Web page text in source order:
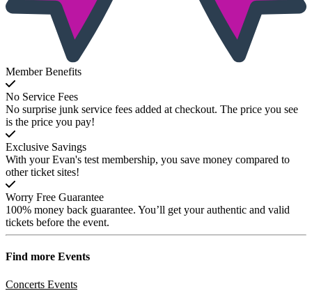
Member Benefits
No Service Fees
No surprise junk service fees added at checkout. The price you see
is the price you pay!
Exclusive Savings
With your Evan's test membership, you save money compared to
other ticket sites!
Worry Free Guarantee
100% money back guarantee. You’ll get your authentic and valid
tickets before the event.
Find more Events
Concerts Events